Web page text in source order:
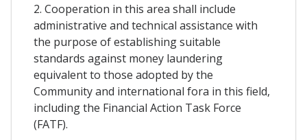
2. Cooperation in this area shall include
administrative and technical assistance with
the purpose of establishing suitable
standards against money laundering
equivalent to those adopted by the
Community and international fora in this field,
including the Financial Action Task Force
(FATF).